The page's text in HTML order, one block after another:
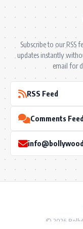
Subscribe to our RSS
updates instantly
email for
RSS Feed
Comments
© 2026